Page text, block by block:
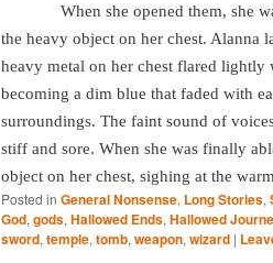
When she opened them, she
the heavy object on her chest. Alanna
heavy metal on her chest flared lightly
becoming a dim blue that faded with
surroundings. The faint sound of
stiff and sore. When she was finally
object on her chest, sighing at the
Posted in General Nonsense, Long Stories,
God, gods, Hallowed Ends, Hallowed
sword, temple, tomb, weapon, wizard |